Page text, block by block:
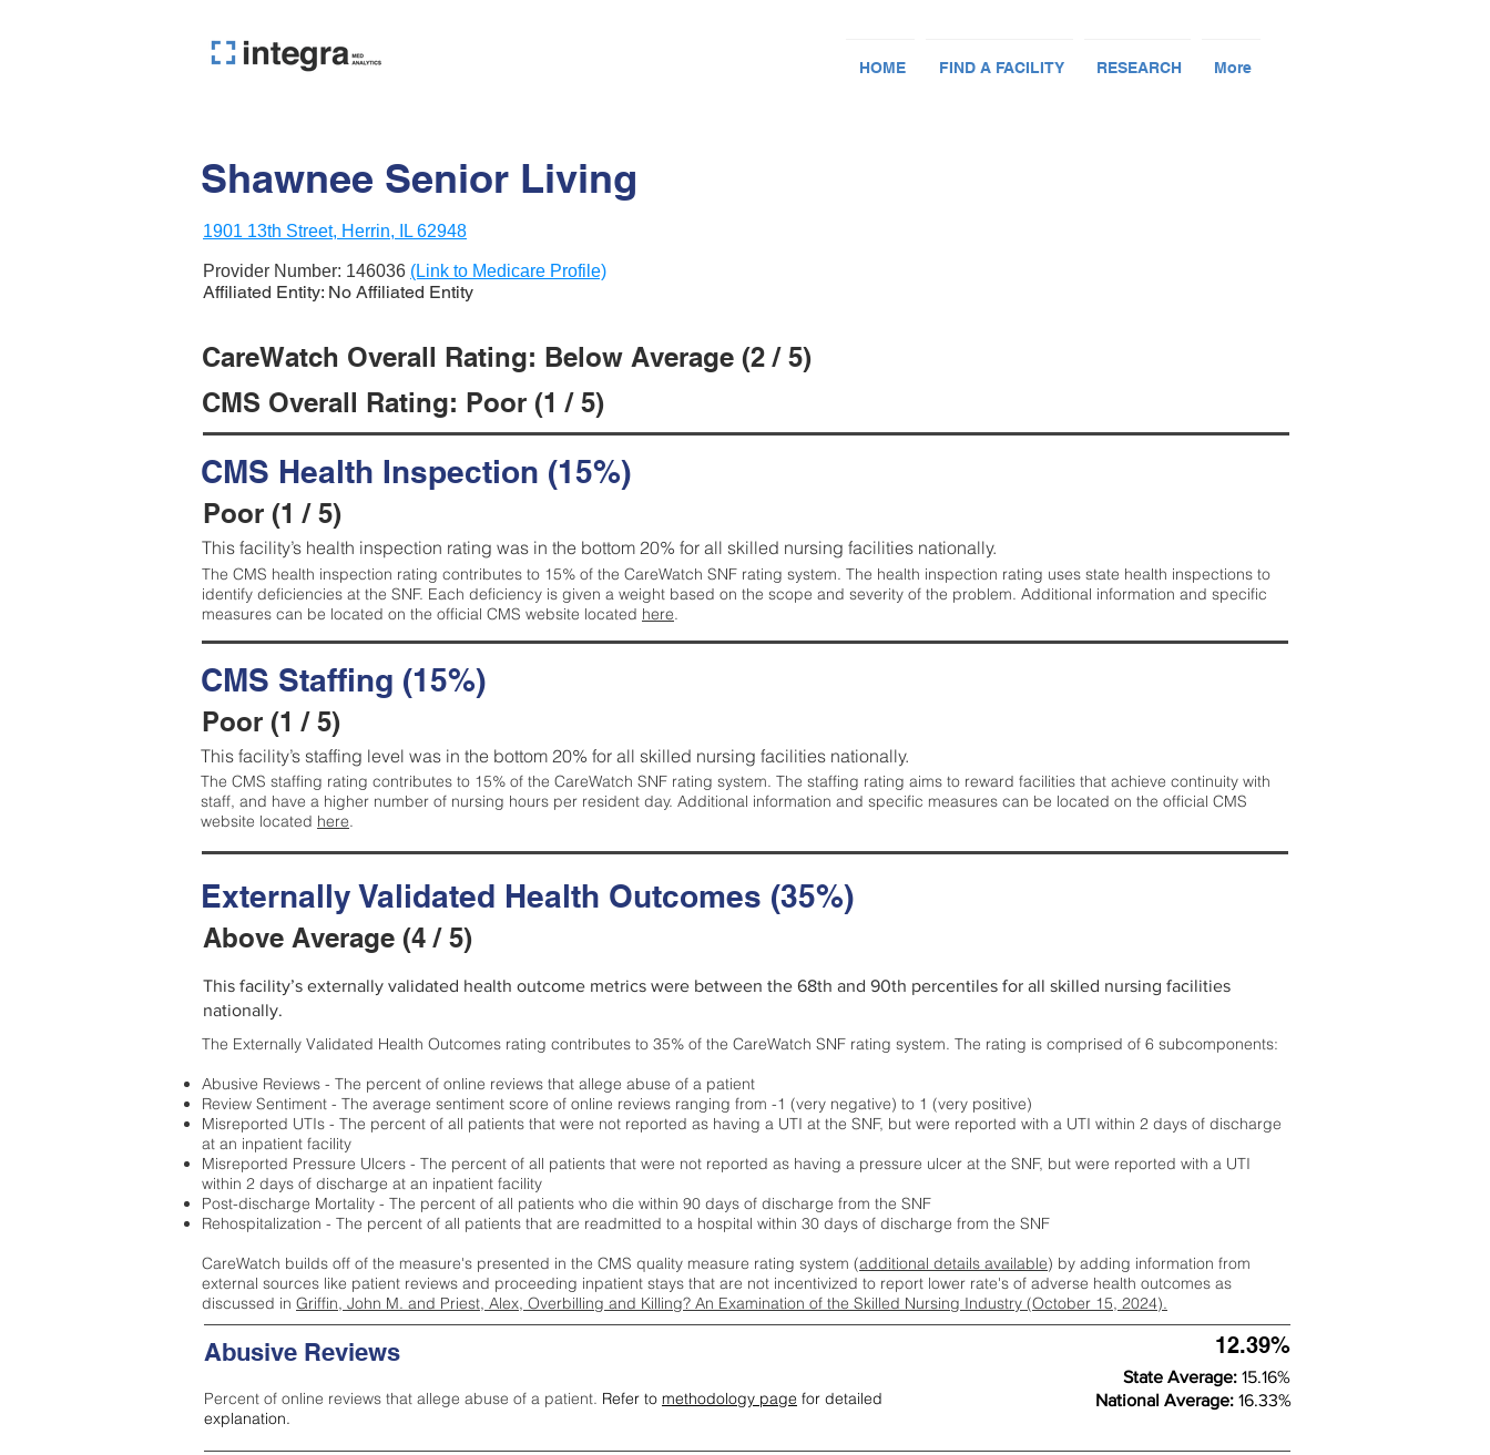
HOME FIND A FACILITY RESEARCH More
Shawnee Senior Living
1901 13th Street, Herrin, IL 62948
Provider Number: 146036 (Link to Medicare Profile)
Affiliated Entity: No Affiliated Entity
CareWatch Overall Rating: Below Average (2 / 5)
CMS Overall Rating: Poor (1 / 5)
CMS Health Inspection (15%)
Poor (1 / 5)
This facility’s health inspection rating was in the bottom 20% for all skilled nursing facilities nationally.
The CMS health inspection rating contributes to 15% of the CareWatch SNF rating system. The health inspection rating uses state health inspections to
identify deficiencies at the SNF. Each deficiency is given a weight based on the scope and severity of the problem. Additional information and specific
measures can be located on the official CMS website located here.
CMS Staffing (15%)
Poor (1 / 5)
This facility’s staffing level was in the bottom 20% for all skilled nursing facilities nationally.
The CMS staffing rating contributes to 15% of the CareWatch SNF rating system. The staffing rating aims to reward facilities that achieve continuity with
staff, and have a higher number of nursing hours per resident day. Additional information and specific measures can be located on the official CMS
website located here.
Externally Validated Health Outcomes (35%)
Above Average (4 / 5)
This facility’s externally validated health outcome metrics were between the 68th and 90th percentiles for all skilled nursing facilities
nationally.
The Externally Validated Health Outcomes rating contributes to 35% of the CareWatch SNF rating system. The rating is comprised of 6 subcomponents:
Abusive Reviews - The percent of online reviews that allege abuse of a patient
Review Sentiment - The average sentiment score of online reviews ranging from -1 (very negative) to 1 (very positive)
Misreported UTIs - The percent of all patients that were not reported as having a UTI at the SNF, but were reported with a UTI within 2 days of discharge
at an inpatient facility
Misreported Pressure Ulcers - The percent of all patients that were not reported as having a pressure ulcer at the SNF, but were reported with a UTI
within 2 days of discharge at an inpatient facility
Post-discharge Mortality - The percent of all patients who die within 90 days of discharge from the SNF
Rehospitalization - The percent of all patients that are readmitted to a hospital within 30 days of discharge from the SNF
CareWatch builds off of the measure's presented in the CMS quality measure rating system (additional details available) by adding information from
external sources like patient reviews and proceeding inpatient stays that are not incentivized to report lower rate's of adverse health outcomes as
discussed in Griffin, John M. and Priest, Alex, Overbilling and Killing? An Examination of the Skilled Nursing Industry (October 15, 2024).
Abusive Reviews
Percent of online reviews that allege abuse of a patient. Refer to methodology page for detailed
explanation.
12.39%
State Average: 15.16%
National Average: 16.33%